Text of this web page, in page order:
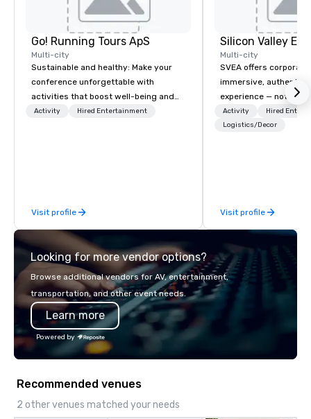
Go! Running Tours ApS
Multi-city
Sustainable and healthy: Make your
conference unforgettable with
activities that boost well-being and
lower carbon footprints. Explore the
Activity Hired Entertainment
Visit profile
Multi-city
SVEA offers
immersive, authentic
experience — not a
transformation. We
facilitate custom
offsites. Whether
think like a Silicon
world's fastest-
or walk away with a
innovation playbook,
the Valley. Ideal for
seniority, and
Activity
Hired
Logistics/Decor
Visit profile
Looking for more vendor options?
Browse additional vendors for AV, entertainment,
transportation, and other event needs.
Learn more
Powered by
Recommended venues
2 other venues matched your needs